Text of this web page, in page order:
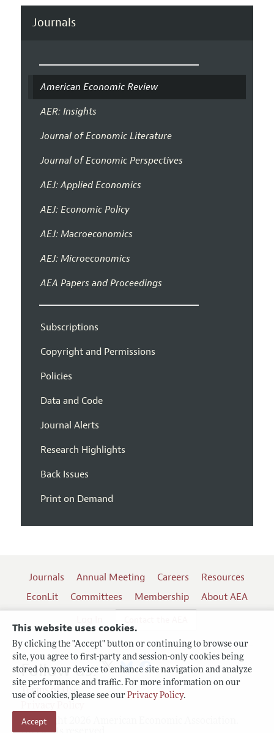
This website uses cookies.
By clicking the "Accept" button or continuing to browse our
site, you agree to first-party and session-only cookies being
stored on your device to enhance site navigation and analyze
site performance and traffic. For more information on our
use of cookies, please see our Privacy Policy.
Accept
Journals
American Economic Review
AER: Insights
Journal of Economic Literature
Journal of Economic Perspectives
AEJ: Applied Economics
AEJ: Economic Policy
AEJ: Macroeconomics
AEJ: Microeconomics
AEA Papers and Proceedings
Subscriptions
Copyright and Permissions
Policies
Data and Code
Journal Alerts
Research Highlights
Back Issues
Print on Demand
Journals Annual Meeting Careers
Resources
EconLit
Committees Membership
About AEA
Terms of Use
Copyright 2026 American Economic Association.
Follow us: